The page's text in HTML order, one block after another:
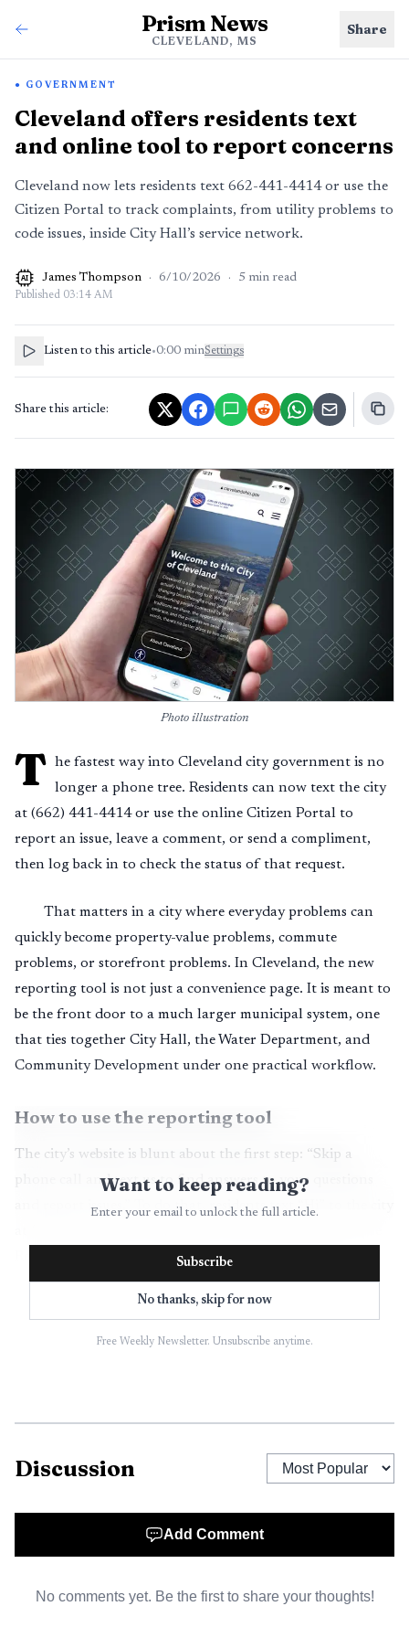
Prism News
CLEVELAND, MS
Share
GOVERNMENT
Cleveland offers residents text
and online tool to report concerns
Cleveland now lets residents text 662-441-4414 or use the
Citizen Portal to track complaints, from utility problems to
code issues, inside City Hall’s service network.
AI James Thompson · 6/10/2026 · 5 min read
Published 03:14 AM
Listen to this article•0:00 minSettings
Share this article:
Photo illustration
T he fastest way into Cleveland city government is no
longer a phone tree. Residents can now text the city
at (662) 441-4414 or use the online Citizen Portal to
report an issue, leave a comment, or send a compliment,
then log back in to check the status of that request.
That matters in a city where everyday problems can
quickly become property-value problems, commute
problems, or storefront problems. In Cleveland, the new
reporting tool is not just a convenience page. It is meant to
be the front door to a much larger municipal system, one
that ties together City Hall, the Water Department, and
Community Development under one practical workflow.
How to use the reporting tool
The city’s website is blunt about the first step: “Skip a
phone call and text us to find answers to your questions
and report issues.” To do that, residents text “Hi” to the city
Report a Concern page directs people to complete an
online form in the Citizen Portal instead.
a resident can return to the portal and follow the case.
useful when a problem has a direct cost. A permit question,
a utility problem, or a code concern can stall work, delay
setup gives business owners the same basic entry point as
Want to keep reading?
Enter your email to unlock the full article.
Subscribe
No thanks, skip for now
Free Weekly Newsletter. Unsubscribe anytime.
Discussion
Add Comment
No comments yet. Be the first to share your thoughts!